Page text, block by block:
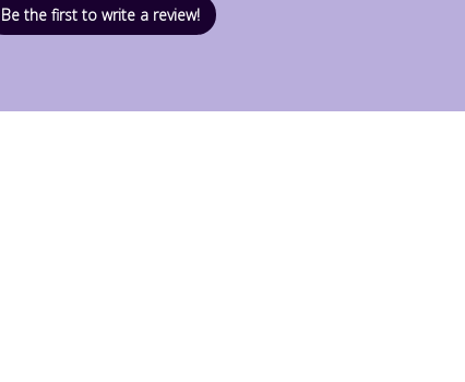
Be the first to write a review!